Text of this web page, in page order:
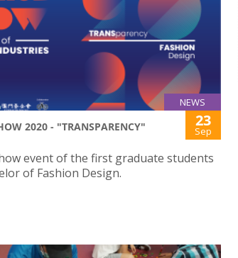
NEWS
2020 - "TRANSPARENCY" 23
Sep
event of the first graduate students
of Fashion Design.